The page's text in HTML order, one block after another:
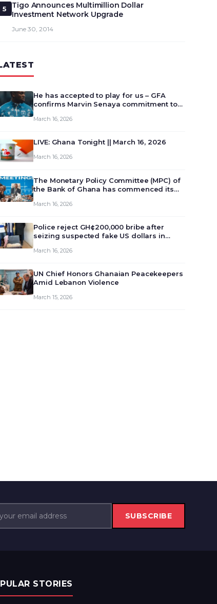
5
Tigo Announces Multimillion Dollar
Investment Network Upgrade
June 30, 2014
He has accepted to play for us – GFA
confirms Marvin Senaya commitment to
March 16, 2026
LIVE: Ghana Tonight || March 16, 2026
March 16, 2026
The Monetary Policy Committee (MPC) of
the Bank of Ghana has commenced its
review and deliberate on the country’s
monet…
March 16, 2026
Police reject GH¢200,000 bribe after
seizing suspected fake US dollars in
March 16, 2026
UN Chief Honors Ghanaian Peacekeepers
Amid Lebanon Violence
March 15, 2026
SUBSCRIBE
STORIES